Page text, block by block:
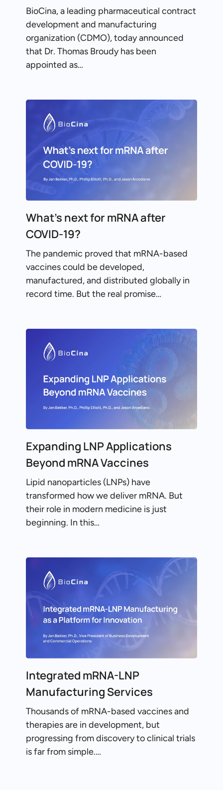
BioCina, a leading pharmaceutical contract
development and manufacturing
organization (CDMO), today announced
that Dr. Thomas Broudy has been
appointed as…
What’s next for mRNA after
COVID-19?
The pandemic proved that mRNA-based
vaccines could be developed,
manufactured, and distributed globally in
record time. But the real promise…
Expanding LNP Applications
Beyond mRNA Vaccines
Lipid nanoparticles (LNPs) have
transformed how we deliver mRNA. But
their role in modern medicine is just
beginning. In this…
Integrated mRNA-LNP
Manufacturing Services
Thousands of mRNA-based vaccines and
therapies are in development, but
progressing from discovery to clinical trials
is far from simple.…